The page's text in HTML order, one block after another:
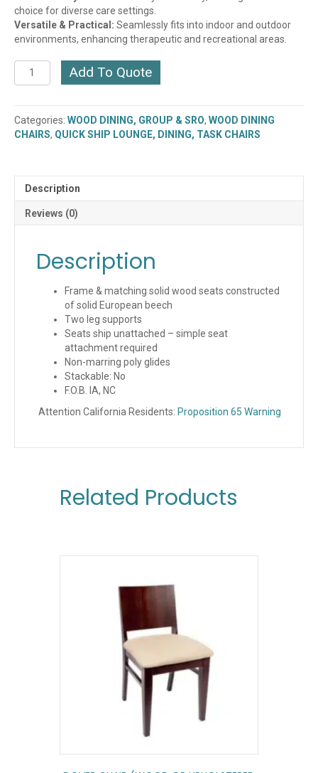
choice for diverse care settings.
Versatile & Practical: Seamlessly fits into indoor and outdoor
environments, enhancing therapeutic and recreational areas.
Verticalback
Chair
Solid
Wood
Frame
quantity
Add To Quote
Categories: WOOD DINING, GROUP & SRO, WOOD DINING
CHAIRS, QUICK SHIP LOUNGE, DINING, TASK CHAIRS
Description
Reviews (0)
Description
Frame & matching solid wood seats constructed
of solid European beech
Two leg supports
Seats ship unattached – simple seat
attachment required
Non-marring poly glides
Stackable: No
F.O.B. IA, NC
Attention California Residents: Proposition 65 Warning
Related Products